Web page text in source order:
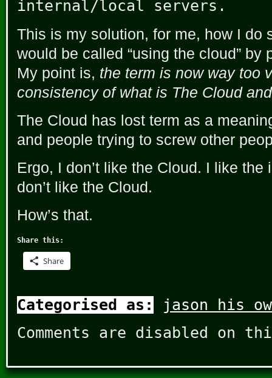
internal/local servers.
This is my solution, for me, how I do
would be called “using the cloud” by
My point is, the term is now way too
consistency of what is The Cloud
The Cloud has lost term as a
and people trying to screw other
Ergo, I don’t like the Cloud. I like
don’t like the Cloud.
How’s that.
Share this:
Share
Categorised as:
jason his
Comments are disabled on